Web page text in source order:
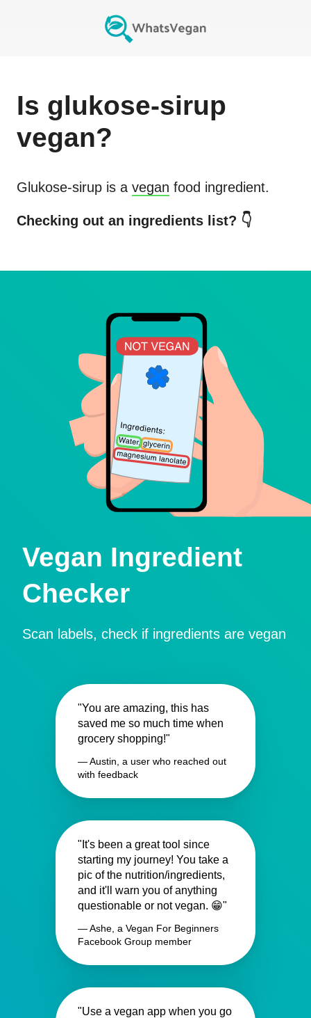
Is glukose-sirup
vegan?
Glukose-sirup is a vegan food ingredient.
Checking out an ingredients list? 👇
Vegan Ingredient
Checker
Scan labels, check if ingredients are vegan
"You are amazing, this has
saved me so much time when
grocery shopping!"
— Austin, a user who reached out
with feedback
"It's been a great tool since
starting my journey! You take a
pic of the nutrition/ingredients,
and it'll warn you of anything
questionable or not vegan. 😁"
— Ashe, a Vegan For Beginners
Facebook Group member
"Use a vegan app when you go